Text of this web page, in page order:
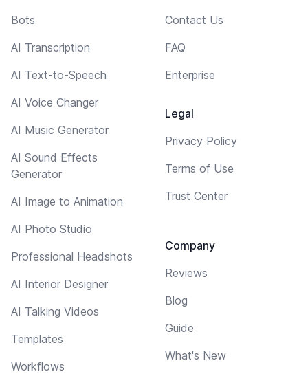
Bots
AI Transcription
AI Text-to-Speech
AI Voice Changer
AI Music Generator
AI Sound Effects
Generator
AI Image to Animation
AI Photo Studio
Professional Headshots
AI Interior Designer
AI Talking Videos
Templates
Workflows
Contact Us
FAQ
Enterprise
Legal
Privacy Policy
Terms of Use
Trust Center
Company
Reviews
Blog
Guide
What's New